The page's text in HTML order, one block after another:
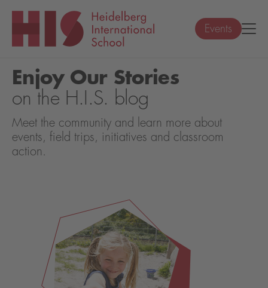
Events
Enjoy Our Stories
on the H.I.S. blog
Meet the community and learn more about
events, field trips, initiatives and classroom
action.